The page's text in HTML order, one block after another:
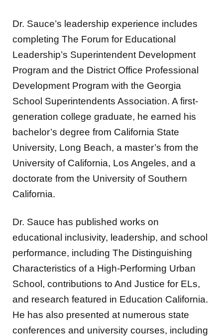
Dr. Sauce’s leadership experience includes
completing The Forum for Educational
Leadership’s Superintendent Development
Program and the District Office Professional
Development Program with the Georgia
School Superintendents Association. A first-
generation college graduate, he earned his
bachelor’s degree from California State
University, Long Beach, a master’s from the
University of California, Los Angeles, and a
doctorate from the University of Southern
California.
Dr. Sauce has published works on
educational inclusivity, leadership, and school
performance, including The Distinguishing
Characteristics of a High-Performing Urban
School, contributions to And Justice for ELs,
and research featured in Education California.
He has also presented at numerous state
conferences and university courses, including